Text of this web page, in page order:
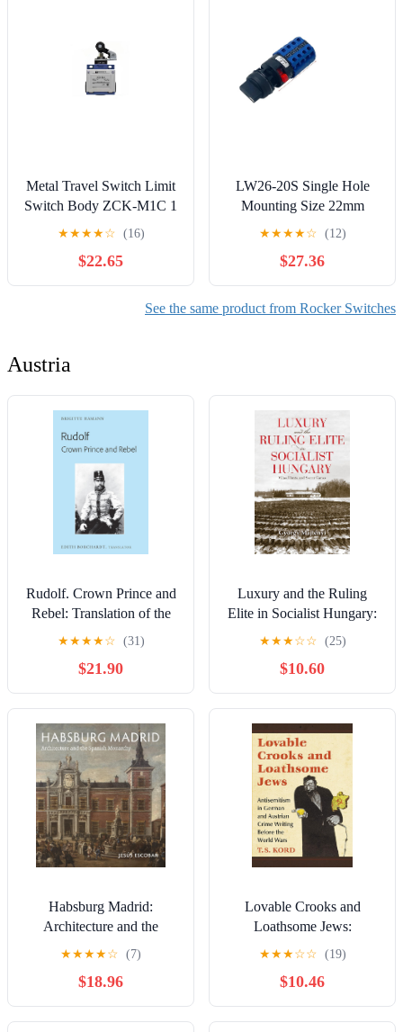
Metal Travel Switch Limit
Switch Body ZCK-M1C 1
Open 1 Close Self Reset
XCK-M121C (ZCK-
M1C+D21C) Controls
Switches
★★★★☆ (16)
$22.65
LW26-20S Single Hole
Mounting Size 22mm
Rotary Cam Switch 20A
Changeover Main Selector
Silver YMW26(4P-102)
★★★★☆ (12)
$27.36
See the same product from Rocker Switches
Austria
Rudolf. Crown Prince and
Rebel: Translation of the
New and Revised Edition,
«Kronprinz Rudolf. Ein
Leben» (Amalthea, 2005)
★★★★☆ (31)
$21.90
Luxury and the Ruling
Elite in Socialist Hungary:
Villas, Hunts, and Soccer
Games (Studies in
Hungarian History)
★★★☆☆ (25)
$10.60
Habsburg Madrid:
Architecture and the
Spanish Monarchy
★★★★☆ (7)
$18.96
Lovable Crooks and
Loathsome Jews:
Antisemitism in German
and Austrian Crime Writing
Before the World Wars
★★★☆☆ (19)
$10.46